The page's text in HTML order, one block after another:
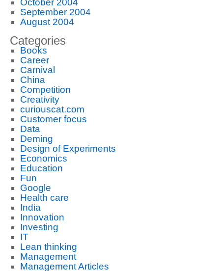
October 2004
September 2004
August 2004
Categories
Books
Career
Carnival
China
Competition
Creativity
curiouscat.com
Customer focus
Data
Deming
Design of Experiments
Economics
Education
Fun
Google
Health care
India
Innovation
Investing
IT
Lean thinking
Management
Management Articles